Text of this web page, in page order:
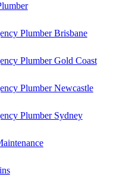
Plumber Brisbane
Plumber Gold Coast
Plumber Newcastle
Plumber Sydney